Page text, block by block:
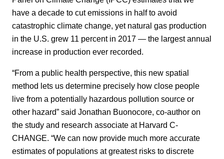
have a decade to cut emissions in half to avoid
catastrophic climate change, yet natural gas production
in the U.S. grew 11 percent in 2017 — the largest annual
increase in production ever recorded.
“From a public health perspective, this new spatial
method lets us determine precisely how close people
live from a potentially hazardous pollution source or
other hazard” said Jonathan Buonocore, co-author on
the study and research associate at Harvard C-
CHANGE. “We can now provide much more accurate
estimates of populations at greatest risks to discrete